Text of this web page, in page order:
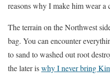
reasons why I make him wear a
The terrain on the Northwest
bag. You can encounter
to sand to washed out root
the later iswhy I never bring